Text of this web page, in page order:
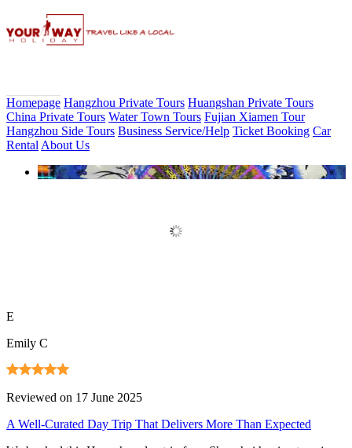
Homepage Hangzhou Private Tours Huangshan Private Tours
China Private Tours Water Town Tours Fujian Xiamen Tour
Hangzhou Side Tours Business Service/Help Ticket Booking Car
Rental About Us
Book Discount Impression West
E
Emily C
Reviewed on 17 June 2025
A Well-Curated Day Trip That Delivers More Than Expected